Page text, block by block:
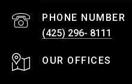
PHONE NUMBER
(425) 296- 8111